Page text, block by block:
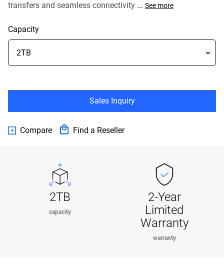
transfers and seamless connectivity ... See more
Capacity
Sales Inquiry
Compare Find a Reseller
2TB
capacity
2-Year
Limited
Warranty
warranty